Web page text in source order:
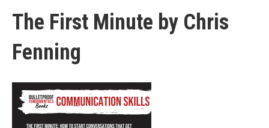
The First Minute by Chris
Fenning